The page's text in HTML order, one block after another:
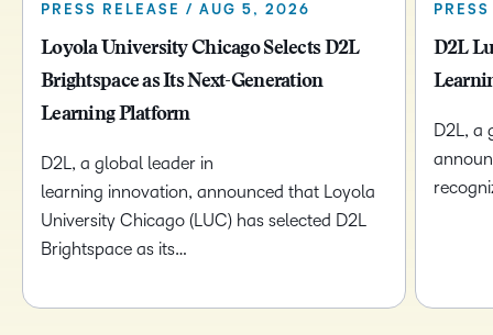
PRESS RELEASE / AUG 5, 2026
Loyola University Chicago Selects D2L
Brightspace as Its Next-Generation
Learning Platform
D2L, a global leader in
learning innovation, announced that Loyola
University Chicago (LUC) has selected D2L
Brightspace as its…
D2L
D2L, a